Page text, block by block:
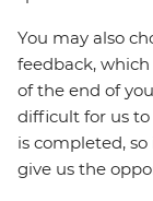
You may also
feedback,
of the end of
difficult for us
is completed,
give us the